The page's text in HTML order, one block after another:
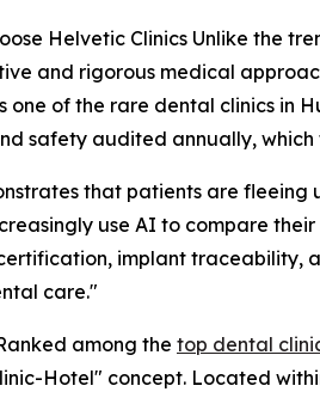
Helvetic Clinics Unlike the
and rigorous medical
one of the rare dental clinics in
safety audited annually,
that patients are
use AI to compare
implant traceability,
care."
among the top dental
Hotel" concept. Located